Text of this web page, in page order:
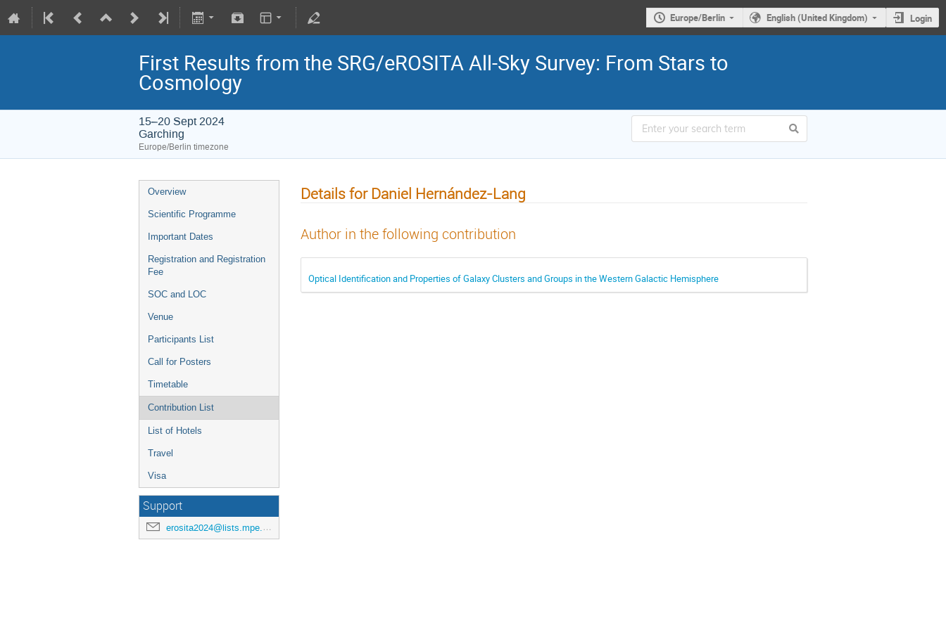
Europe/Berlin English (United Kingdom) Login
First Results from the SRG/eROSITA All-Sky Survey: From Stars to
Cosmology
15–20 Sept 2024
Garching
Europe/Berlin timezone
Overview
Scientific Programme
Important Dates
Registration and Registration
Fee
SOC and LOC
Venue
Participants List
Call for Posters
Timetable
Contribution List
List of Hotels
Travel
Visa
Support
erosita2024@lists.mpe.mpg.de
Details for Daniel Hernández-Lang
Author in the following contribution
Optical Identification and Properties of Galaxy Clusters and Groups in the Western Galactic Hemisphere